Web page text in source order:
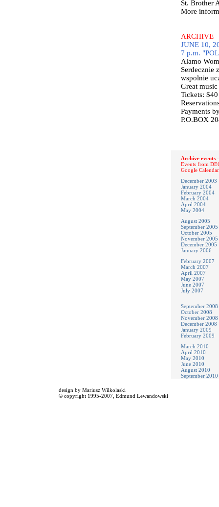
St. Brother
More
ARCHIVE
JUNE 10,
7 p.m.
Alamo
Serdecznie
wspolnie
Great
Tickets:
Payments
P.O.BOX
Archive events
Events from
Google
December 2003
January 2004
February 2004
March 2004
April 2004
May 2004
August 2005
September 2005
October 2005
November 2005
December 2005
January 2006
February 2007
March 2007
April 2007
May 2007
June 2007
July 2007
September 2008
October 2008
November 2008
December 2008
January 2009
February 2009
March 2010
April 2010
May 2010
June 2010
August 2010
September 2010
design by Mariusz Wilkolaski
© copyright 1995-2007, Edmund Lewandowski